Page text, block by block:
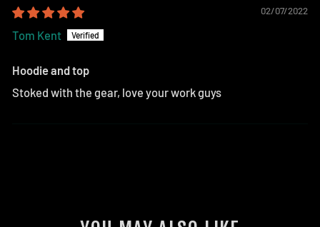
02/07/2022
Tom Kent
Hoodie and top
Stoked with the gear, love your work guys